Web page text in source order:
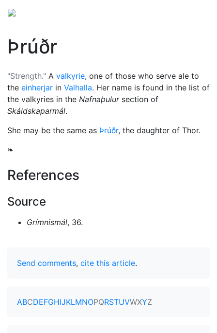
Þrúðr
"Strength." A valkyrie, one of those who serve ale to
the einherjar in Valhalla. Her name is found in the list of
the valkyries in the Nafnaþulursection of
Skáldskaparmál.
She may be the same as Þrúðr, the daughter of Thor.
❧
References
Source
Grímnismál, 36.
Send comments, cite this article.
ABCDEFGHIJKLMNOPQRSTUVWXYZ